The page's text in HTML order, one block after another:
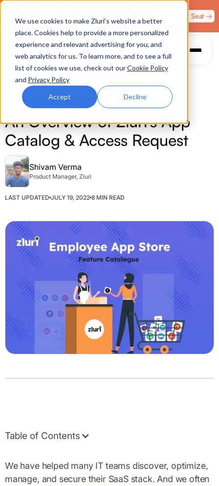
We use cookies to make Zluri’s website a better
place. Cookies help to provide a more personalized
experience and relevant advertising for you, and
web analytics for us. To learn more, and to see a full
list of cookies we use, check out ourCookie Policy
and Privacy Policy
Accept Decline
Plaza, Las Vegas. August 4.
Claim Your Seat →
ZLURI NEWS & PRODUCT UPDATES
An Overview of Zluri’s App
Catalog & Access Request
Shivam Verma
Product Manager, Zluri
LAST UPDATED JULY 19, 2022 8 MIN READ
Table of Contents
We have helped many IT teams discover, optimize,
manage, and secure their SaaS stack. And we often